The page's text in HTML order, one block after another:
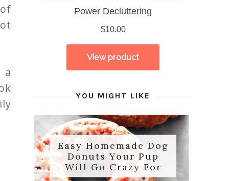
a
YOU MIGHT LIKE
Easy Homemade Dog
Donuts Your Pup
Will Go Crazy For